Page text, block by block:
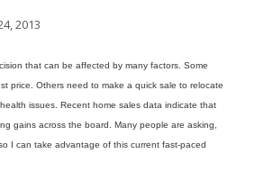
2013
that can be affected by many factors. Some
price. Others need to make a quick sale to relocate
issues. Recent home sales data indicate that
gains across the board. Many people are asking,
I can take advantage of this current fast-paced